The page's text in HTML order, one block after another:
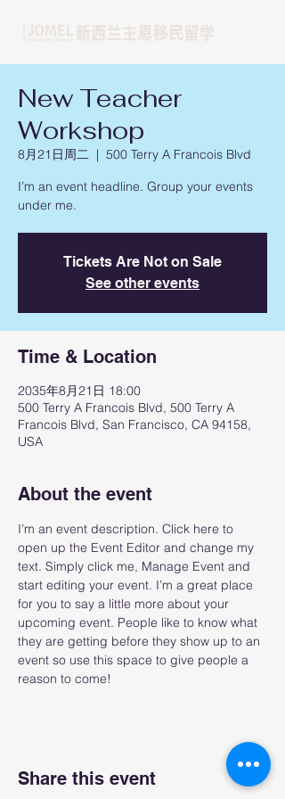
New Teacher
Workshop
8月21日周二
  |
500 Terry A Francois Blvd
I’m an event headline. Group your events
under me.
Tickets Are Not on Sale
See other events
Time & Location
2035年8月21日 18:00
500 Terry A Francois Blvd, 500 Terry A
Francois Blvd, San Francisco, CA 94158,
USA
About the event
I’m an event description. Click here to
open up the Event Editor and change my
text. Simply click me, Manage Event and
start editing your event. I’m a great place
for you to say a little more about your
upcoming event. People like to know what
they are getting before they show up to an
event so use this space to give people a
reason to come!
Share this event